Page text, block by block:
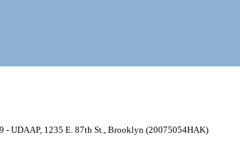
- UDAAP, 1235 E. 87th St., Brooklyn (20075054HAK)